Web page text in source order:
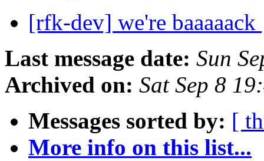
[rfk-dev] we're baaaaack
Last message date: Sun
Archived on: Sat Sep 8
Messages sorted by: [
More info on this list...